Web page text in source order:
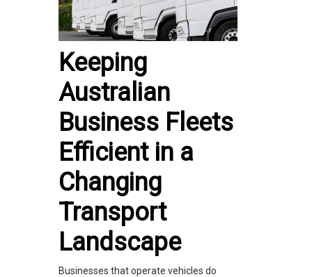
Keeping
Australian
Business Fleets
Efficient in a
Changing
Transport
Landscape
Businesses that operate vehicles do